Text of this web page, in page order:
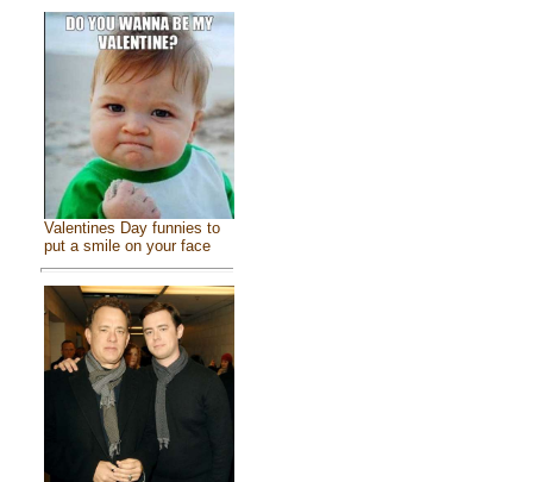
Valentines Day funnies to
put a smile on your face